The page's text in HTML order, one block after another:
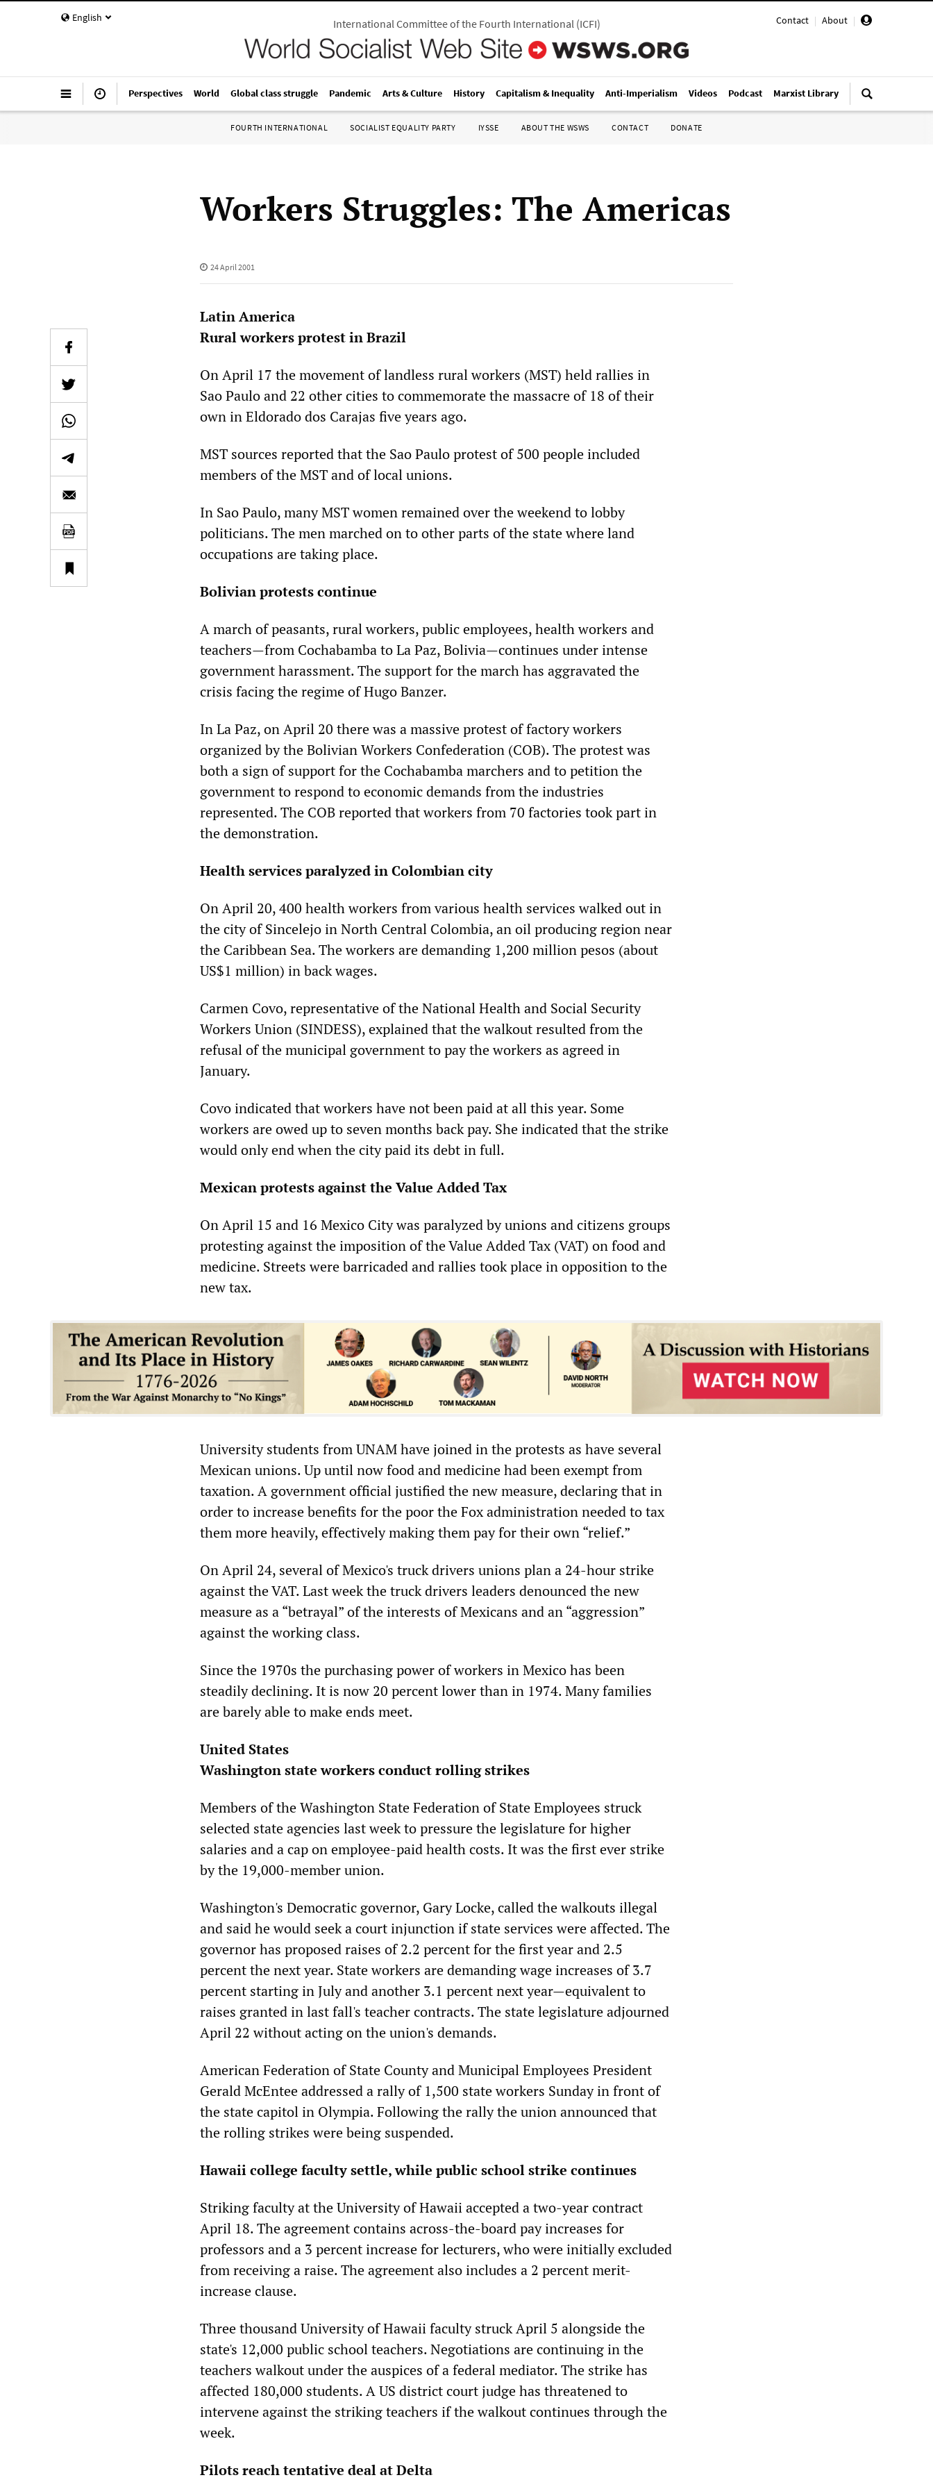
English Contact | About |
International Committee of the Fourth International(ICFI)
Perspectives World Global class struggle Pandemic Arts & Culture History Capitalism & Inequality Anti-Imperialism Videos Podcast Marxist Library
FOURTH INTERNATIONAL SOCIALIST EQUALITY PARTY IYSSE ABOUT THE WSWS CONTACT DONATE
Workers Struggles: The Americas
24 April 2001
Latin America
Rural workers protest in Brazil
On April 17 the movement of landless rural workers (MST) held rallies in
Sao Paulo and 22 other cities to commemorate the massacre of 18 of their
own in Eldorado dos Carajas five years ago.
MST sources reported that the Sao Paulo protest of 500 people included
members of the MST and of local unions.
In Sao Paulo, many MST women remained over the weekend to lobby
politicians. The men marched on to other parts of the state where land
occupations are taking place.
Bolivian protests continue
A march of peasants, rural workers, public employees, health workers and
teachers—from Cochabamba to La Paz, Bolivia—continues under intense
government harassment. The support for the march has aggravated the
crisis facing the regime of Hugo Banzer.
In La Paz, on April 20 there was a massive protest of factory workers
organized by the Bolivian Workers Confederation (COB). The protest was
both a sign of support for the Cochabamba marchers and to petition the
government to respond to economic demands from the industries
represented. The COB reported that workers from 70 factories took part in
the demonstration.
Health services paralyzed in Colombian city
On April 20, 400 health workers from various health services walked out in
the city of Sincelejo in North Central Colombia, an oil producing region near
the Caribbean Sea. The workers are demanding 1,200 million pesos (about
US$1 million) in back wages.
Carmen Covo, representative of the National Health and Social Security
Workers Union (SINDESS), explained that the walkout resulted from the
refusal of the municipal government to pay the workers as agreed in
January.
Covo indicated that workers have not been paid at all this year. Some
workers are owed up to seven months back pay. She indicated that the strike
would only end when the city paid its debt in full.
Mexican protests against the Value Added Tax
On April 15 and 16 Mexico City was paralyzed by unions and citizens groups
protesting against the imposition of the Value Added Tax (VAT) on food and
medicine. Streets were barricaded and rallies took place in opposition to the
new tax.
University students from UNAM have joined in the protests as have several
Mexican unions. Up until now food and medicine had been exempt from
taxation. A government official justified the new measure, declaring that in
order to increase benefits for the poor the Fox administration needed to tax
them more heavily, effectively making them pay for their own “relief.”
On April 24, several of Mexico's truck drivers unions plan a 24-hour strike
against the VAT. Last week the truck drivers leaders denounced the new
measure as a “betrayal” of the interests of Mexicans and an “aggression”
against the working class.
Since the 1970s the purchasing power of workers in Mexico has been
steadily declining. It is now 20 percent lower than in 1974. Many families
are barely able to make ends meet.
United States
Washington state workers conduct rolling strikes
Members of the Washington State Federation of State Employees struck
selected state agencies last week to pressure the legislature for higher
salaries and a cap on employee-paid health costs. It was the first ever strike
by the 19,000-member union.
Washington's Democratic governor, Gary Locke, called the walkouts illegal
and said he would seek a court injunction if state services were affected. The
governor has proposed raises of 2.2 percent for the first year and 2.5
percent the next year. State workers are demanding wage increases of 3.7
percent starting in July and another 3.1 percent next year—equivalent to
raises granted in last fall's teacher contracts. The state legislature adjourned
April 22 without acting on the union's demands.
American Federation of State County and Municipal Employees President
Gerald McEntee addressed a rally of 1,500 state workers Sunday in front of
the state capitol in Olympia. Following the rally the union announced that
the rolling strikes were being suspended.
Hawaii college faculty settle, while public school strike continues
Striking faculty at the University of Hawaii accepted a two-year contract
April 18. The agreement contains across-the-board pay increases for
professors and a 3 percent increase for lecturers, who were initially excluded
from receiving a raise. The agreement also includes a 2 percent merit-
increase clause.
Three thousand University of Hawaii faculty struck April 5 alongside the
state's 12,000 public school teachers. Negotiations are continuing in the
teachers walkout under the auspices of a federal mediator. The strike has
affected 180,000 students. A US district court judge has threatened to
intervene against the striking teachers if the walkout continues through the
week.
Pilots reach tentative deal at Delta